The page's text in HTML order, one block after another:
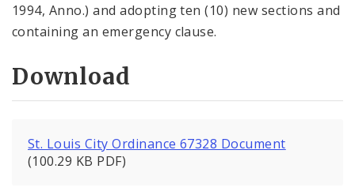
1994, Anno.) and adopting ten (10) new sections and
containing an emergency clause.
Download
St. Louis City Ordinance 67328 Document
(100.29 KB PDF)